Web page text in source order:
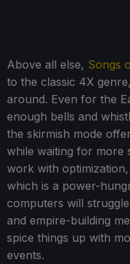
Above all else, Songs
to the classic 4X
around. Even for the
enough bells and
the skirmish mode
while waiting for more
work with
which is a power-
computers will
and empire-building
spice things up with
events.